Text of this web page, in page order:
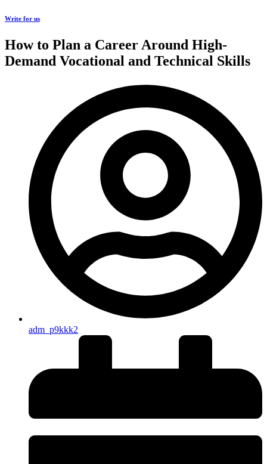
Write for us
How to Plan a Career Around High-
Demand Vocational and Technical Skills
adm_p9kkk2